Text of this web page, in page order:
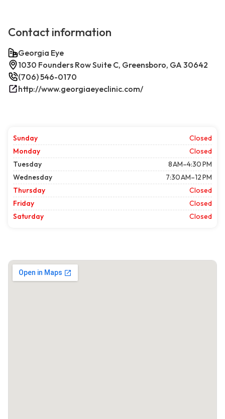
Contact information
Georgia Eye
1030 Founders Row Suite C, Greensboro, GA 30642
(706) 546-0170
http://www.georgiaeyeclinic.com/
Sunday
Closed
Monday
Closed
Tuesday
8 AM–4:30 PM
Wednesday
7:30 AM–12 PM
Thursday
Closed
Friday
Closed
Saturday
Closed